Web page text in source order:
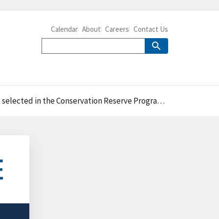
Calendar About Careers Contact Us
Conservation Reserve Program General Signup